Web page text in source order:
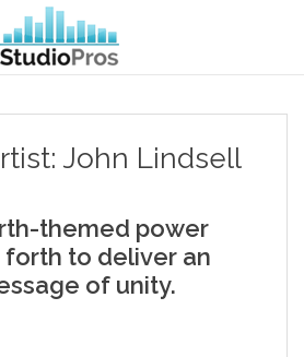
John Lindsell
themed power
forth to deliver an
of unity.